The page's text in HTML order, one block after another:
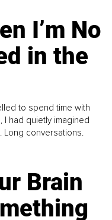
I’m No
in the
to spend time with
I had quietly imagined
Long conversations.
Brain